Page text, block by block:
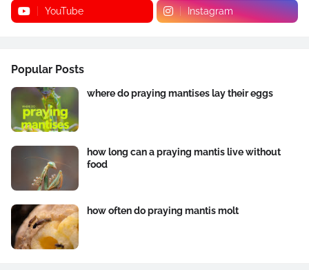
YouTube Instagram
Popular Posts
where do praying mantises lay their eggs
how long can a praying mantis live without
food
how often do praying mantis molt